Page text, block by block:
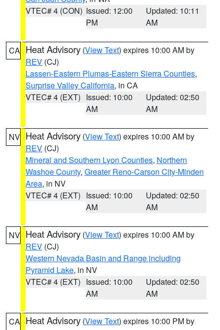
VTEC# 4 (CON) Issued: 12:00
PM
Updated: 10:11
AM
CA Heat Advisory (View Text) expires 10:00 AM by
REV (CJ)
Lassen-Eastern Plumas-Eastern Sierra Counties,
Surprise Valley California, in CA
VTEC# 4 (EXT) Issued: 10:00
AM
Updated: 02:50
AM
NV Heat Advisory (View Text) expires 10:00 AM by
REV (CJ)
Mineral and Southern Lyon Counties, Northern
Washoe County, Greater Reno-Carson City-Minden
Area, in NV
VTEC# 4 (EXT) Issued: 10:00
AM
Updated: 02:50
AM
NV Heat Advisory (View Text) expires 10:00 AM by
REV (CJ)
Western Nevada Basin and Range including
Pyramid Lake, in NV
VTEC# 4 (EXT) Issued: 10:00
AM
Updated: 02:50
AM
CA Heat Advisory (View Text) expires 10:00 PM by